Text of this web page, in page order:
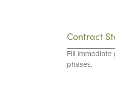
Contract
Fill
phases.